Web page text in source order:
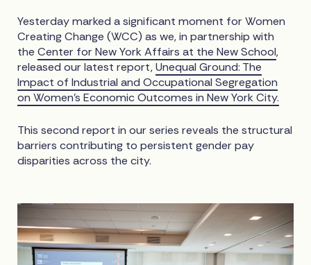
Yesterday marked a significant moment for Women
Creating Change (WCC) as we, in partnership with
theCenter for New York Affairs at the New School,
released our latest report,Unequal Ground: The
Impact of Industrial and Occupational Segregation
on Women’s Economic Outcomes in New York City.
This second report in our series reveals the structural
barriers contributing to persistent gender pay
disparities across the city.